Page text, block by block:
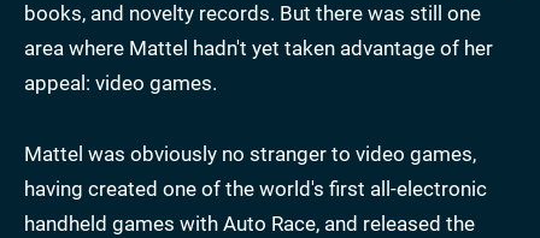
books, and novelty records. But there was still one
area where Mattel hadn't yet taken advantage of her
appeal: video games.
Mattel was obviously no stranger to video games,
having created one of the world's first all-electronic
handheld games with Auto Race, and released the